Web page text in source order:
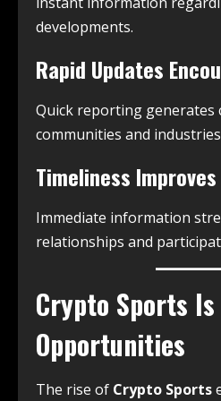
developments.
Rapid Updates
Quick reporting generates
communities and
Timeliness
Immediate information
relationships and
Crypto Sports
Opportunities
The rise of Crypto Sports